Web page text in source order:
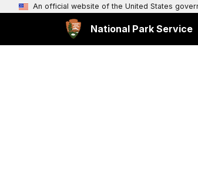
An official website of the United States
National Park Service